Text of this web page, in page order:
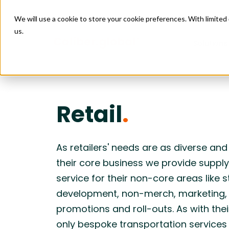
We will use a cookie to store your cookie preferences. With
us.
Care
Budget
Goods
Freight
Retail
Enabling scalable growth and expansion
and site execution.
Food & Beverage
Enabling reliable restaurant openings by
logistics, and site execution into one
predictable flow.
logistics,
Leisure
Helping
deadlines.
Retail.
As retailers' needs are as diverse
their core business we provide
service for their non-core areas like
development, non-merch, marketing,
promotions and roll-outs. As with
only bespoke transportation